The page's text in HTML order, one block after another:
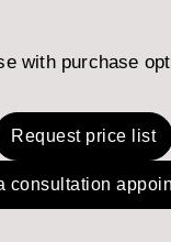
with purchase
Request price list
consultation